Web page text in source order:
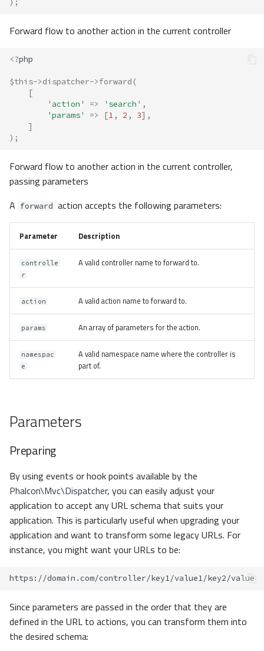
);
Forward flow to another action in the current controller
<?php
$this->dispatcher->forward (
[
'action'
=> 'search' ,
'params'
=> [1, 2 , 3],
]
);
Forward flow to another action in the current controller,
passing parameters
A forward action accepts the following parameters:
Parameter Description
controlle
r
A valid controller name to forward to.
action A valid action name to forward to.
params An array of parameters for the action.
namespac
e
A valid namespace name where the controller is
part of.
Parameters
Preparing
By using events or hook points available by the
Phalcon\Mvc\Dispatcher, you can easily adjust your
application to accept any URL schema that suits your
application. This is particularly useful when upgrading your
application and want to transform some legacy URLs. For
instance, you might want your URLs to be:
Since parameters are passed in the order that they are
defined in the URL to actions, you can transform them into
the desired schema: